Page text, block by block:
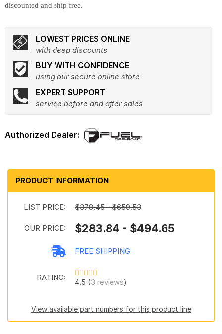
discounted and ship free.
LOWEST PRICES ONLINE
with deep discounts
BUY WITH CONFIDENCE
using our secure online store
EXPERT SUPPORT
service before and after sales
PRODUCT INFORMATION
LIST PRICE: $378.45 - $659.53
OUR PRICE: $283.84 - $494.65
FREE SHIPPING
RATING:
4.5 (3 reviews)
View available part numbers for this product line